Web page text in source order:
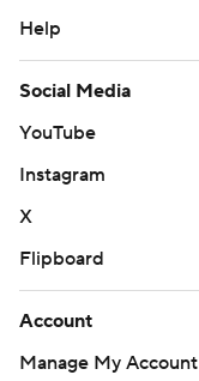
Help
Social Media
YouTube
Instagram
X
Flipboard
Account
Manage My Account